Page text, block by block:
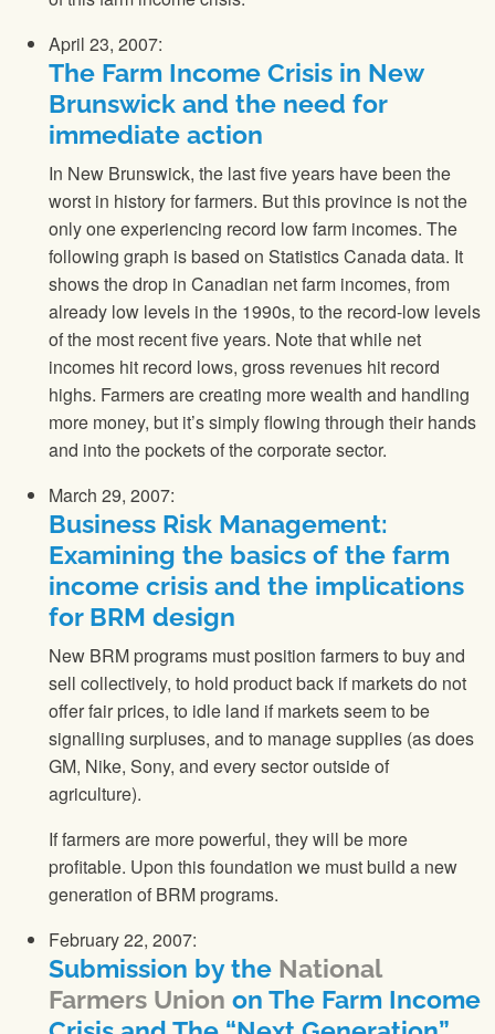
April 23, 2007:
The Farm Income Crisis in New
Brunswick and the need for
immediate action
In New Brunswick, the last five years have been the
worst in history for farmers. But this province is not the
only one experiencing record low farm incomes. The
following graph is based on Statistics Canada data. It
shows the drop in Canadian net farm incomes, from
already low levels in the 1990s, to the record-low levels
of the most recent five years. Note that while net
incomes hit record lows, gross revenues hit record
highs. Farmers are creating more wealth and handling
more money, but it’s simply flowing through their hands
and into the pockets of the corporate sector.
March 29, 2007:
Business Risk Management:
Examining the basics of the farm
income crisis and the implications
for BRM design
New BRM programs must position farmers to buy and
sell collectively, to hold product back if markets do not
offer fair prices, to idle land if markets seem to be
signalling surpluses, and to manage supplies (as does
GM, Nike, Sony, and every sector outside of
agriculture).
If farmers are more powerful, they will be more
profitable. Upon this foundation we must build a new
generation of BRM programs.
February 22, 2007:
Submission by the National
Farmers Union on The Farm Income